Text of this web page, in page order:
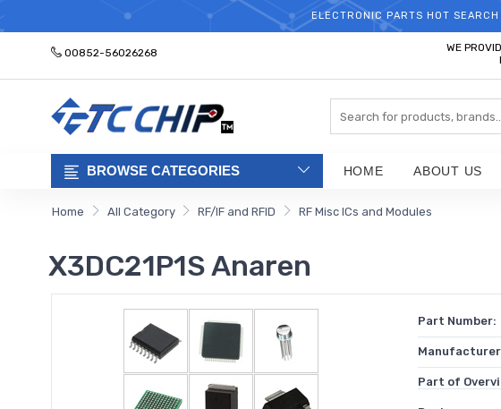
ELECTRONIC PARTS HOT
00852-56026268
WE
BROWSE CATEGORIES HOME ABOUT US
Home All Category RF/IF and RFID RF Misc ICs and Modules
X3DC21P1S Anaren
Part Number:
Part of